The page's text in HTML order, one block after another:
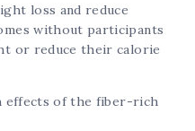
loss and reduce
without participants
or reduce their calorie
effects of the fiber-rich